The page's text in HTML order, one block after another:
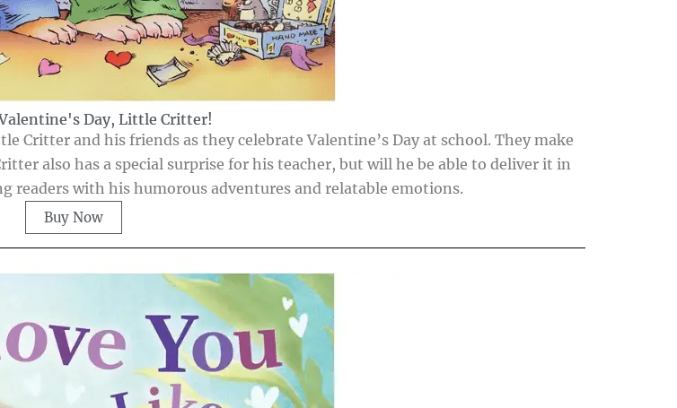
Day, Little Critter!
Critter and his friends as they celebrate Valentine’s Day at school. They make
also has a special surprise for his teacher, but will he be able to deliver it in
readers with his humorous adventures and relatable emotions.
Buy Now